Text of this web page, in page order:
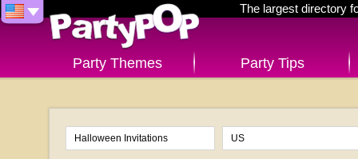
The largest directory
Party Themes Party Tips